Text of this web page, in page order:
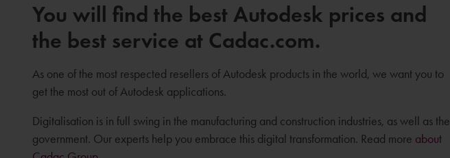
You will find the best Autodesk prices and
the best service at Cadac.com.
As one of the most respected resellers of Autodesk products in the world, we want you to
get the most out of Autodesk applications.
Digitalisation is in full swing in the manufacturing and construction industries, as well as the
government. Our experts help you embrace this digital transformation. Read more about